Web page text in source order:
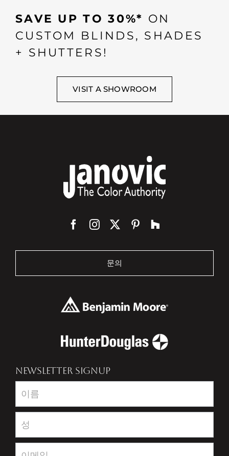
SAVE UP TO 30%* ON
CUSTOM BLINDS, SHADES
+ SHUTTERS!
VISIT A SHOWROOM
문의
NEWSLETTER SIGNUP
Newsletter